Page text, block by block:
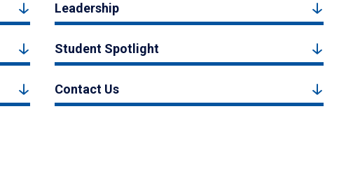
Leadership
Student Spotlight
Contact Us